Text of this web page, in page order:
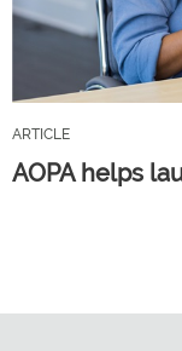
ARTICLE
AOPA helps